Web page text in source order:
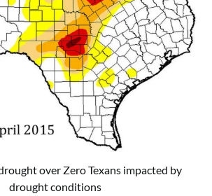
over Zero Texans impacted by
drought conditions